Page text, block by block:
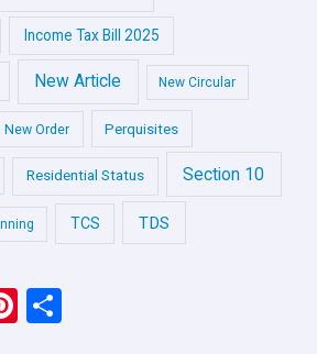
Income Tax Bill 2025
New Article New Circular
New Order Perquisites
Residential Status Section 10
TCS TDS
Pi S